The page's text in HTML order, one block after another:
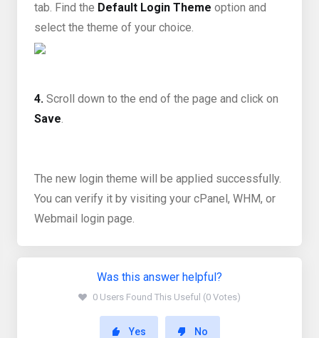
tab. Find the Default Login Theme option and
select the theme of your choice.
4. Scroll down to the end of the page and click on
Save.
The new login theme will be applied successfully.
You can verify it by visiting your cPanel, WHM, or
Webmail login page.
Was this answer helpful?
0 Users Found This Useful (0 Votes)
Yes No